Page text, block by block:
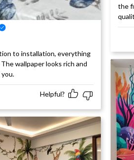
to installation, everything
wallpaper looks rich and
Helpful?
of 5
the